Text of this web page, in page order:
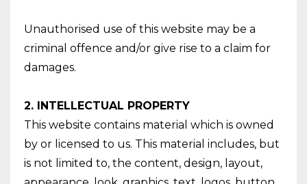
Unauthorised use of this website may be a
criminal offence and/or give rise to a claim for
damages.
2. INTELLECTUAL PROPERTY
This website contains material which is owned
by or licensed to us. This material includes, but
is not limited to, the content, design, layout,